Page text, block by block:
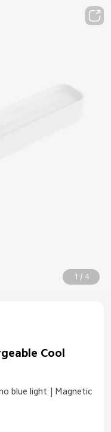
1 / 4
Cool
blue light | Magnetic